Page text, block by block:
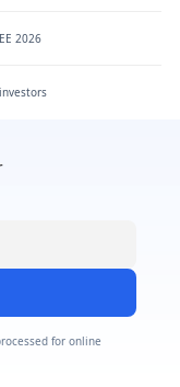
2026
for online